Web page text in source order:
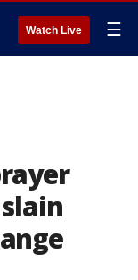
Watch Live ☰